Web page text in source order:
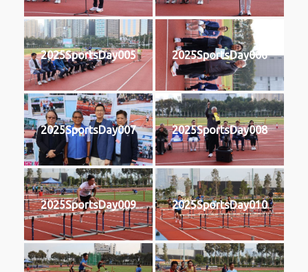
2025SportsDay005 2025SportsDay006
2025SportsDay007 2025SportsDay008
2025SportsDay009 2025SportsDay010